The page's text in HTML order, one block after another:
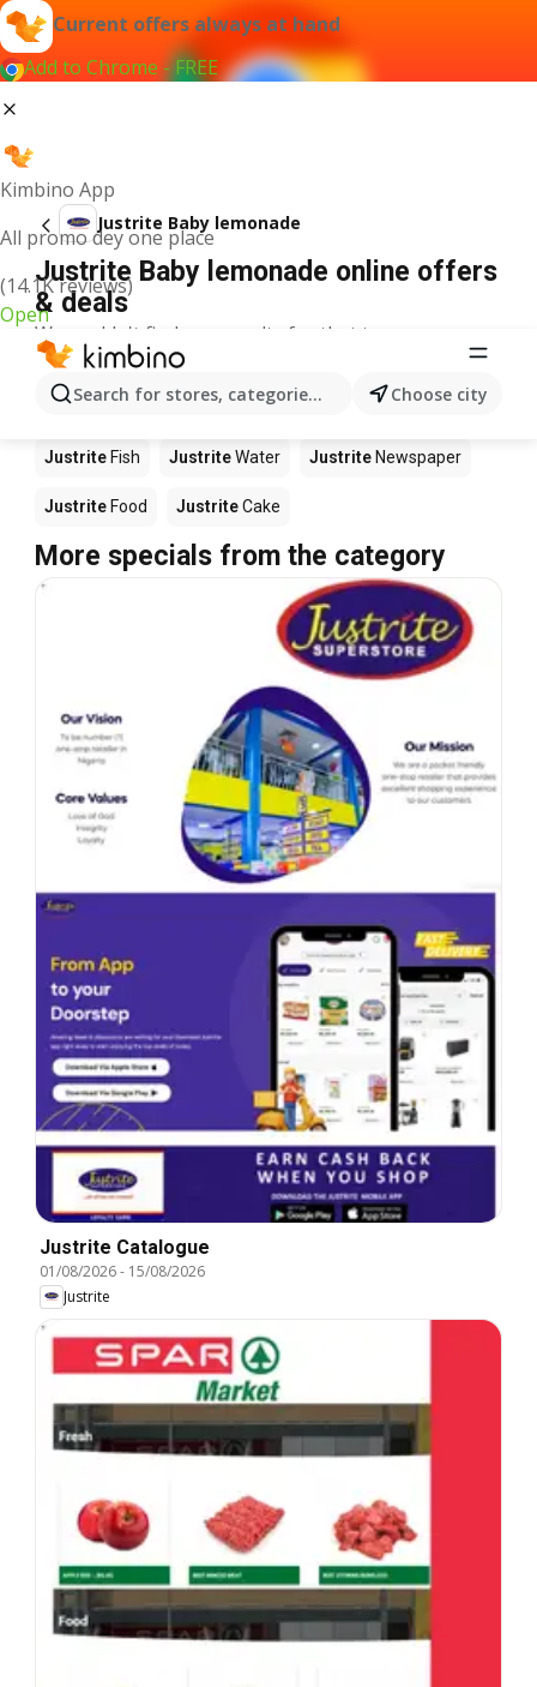
Current offers always at hand
Add to Chrome - FREE
Kimbino App
All promo dey one place
(14.1K reviews)
Open
Search for stores, categories, products...Choose city
Justrite Baby lemonade
Justrite Baby lemonade online offers
& deals
We couldn't find any results for that term.
Other products in stores Justrite
Justrite Justrite Beetroot Justrite
Justrite Fish JustriteWater Justrite Newspaper
Justrite Food JustriteCake
More specials from the category
Justrite Catalogue
01/08/2026- 15/08/2026
Justrite